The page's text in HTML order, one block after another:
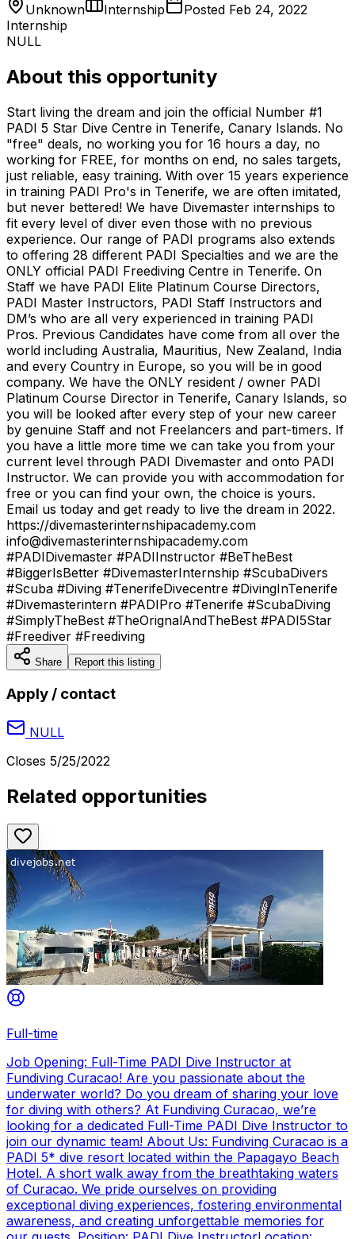
Unknown Internship Posted Feb 24, 2022
Internship
NULL
About this opportunity
Start living the dream and join the official Number #1
PADI 5 Star Dive Centre in Tenerife, Canary Islands. No
"free" deals, no working you for 16 hours a day, no
working for FREE, for months on end, no sales targets,
just reliable, easy training. With over 15 years experience
in training PADI Pro's in Tenerife, we are often imitated,
but never bettered! We have Divemaster internships to
fit every level of diver even those with no previous
experience. Our range of PADI programs also extends
to offering 28 different PADI Specialties and we are the
ONLY official PADI Freediving Centre in Tenerife. On
Staff we have PADI Elite Platinum Course Directors,
PADI Master Instructors, PADI Staff Instructors and
DM’s who are all very experienced in training PADI
Pros. Previous Candidates have come from all over the
world including Australia, Mauritius, New Zealand, India
and every Country in Europe, so you will be in good
company. We have the ONLY resident / owner PADI
Platinum Course Director in Tenerife, Canary Islands, so
you will be looked after every step of your new career
by genuine Staff and not Freelancers and part-timers. If
you have a little more time we can take you from your
current level through PADI Divemaster and onto PADI
Instructor. We can provide you with accommodation for
free or you can find your own, the choice is yours.
Email us today and get ready to live the dream in 2022.
https://divemasterinternshipacademy.com
info@divemasterinternshipacademy.com
#PADIDivemaster #PADIInstructor #BeTheBest
#BiggerIsBetter #DivemasterInternship #ScubaDivers
#Scuba #Diving #TenerifeDivecentre #DivingInTenerife
#Divemasterintern #PADIPro #Tenerife #ScubaDiving
#SimplyTheBest #TheOrignalAndTheBest #PADI5Star
#Freediver #Freediving
Share Report this listing
Apply / contact
NULL
Closes 5/25/2022
Related opportunities
Full-time
Job Opening: Full-Time PADI Dive Instructor at
Fundiving Curacao! Are you passionate about the
underwater world? Do you dream of sharing your love
for diving with others? At Fundiving Curacao, we’re
looking for a dedicated Full-Time PADI Dive Instructor to
join our dynamic team! About Us: Fundiving Curacao is a
PADI 5* dive resort located within the Papagayo Beach
Hotel. A short walk away from the breathtaking waters
of Curacao. We pride ourselves on providing
exceptional diving experiences, fostering environmental
awareness, and creating unforgettable memories for